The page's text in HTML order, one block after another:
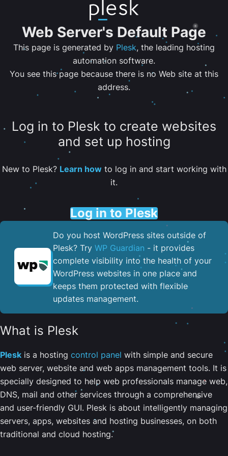
Web Server's Default Page
This page is generated by Plesk, the leading hosting
automation software.
You see this page because there is no Web site at this
address.
Log in to Plesk to create websites
and set up hosting
New to Plesk? Learn howto log in and start working with
it.
Log in to Plesk
Do you host WordPress sites outside of
Plesk? Try WP Guardian - it provides
complete visibility into the health of your
WordPress websites in one place and
keeps them protected with flexible
updates management.
What is Plesk
Plesk is a hosting control panel with simple and secure
web server, website and web apps management tools. It is
specially designed to help web professionals manage web,
DNS, mail and other services through a comprehensive
and user-friendly GUI. Plesk is about intelligently managing
servers, apps, websites and hosting businesses, on both
traditional and cloud hosting.